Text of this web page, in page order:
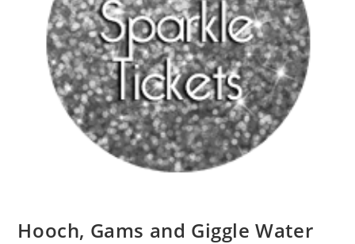
Hooch, Gams and Giggle Water